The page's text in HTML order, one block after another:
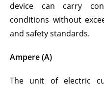
device can carry
conditions without
and safety standards.
Ampere (A)
The unit of electric